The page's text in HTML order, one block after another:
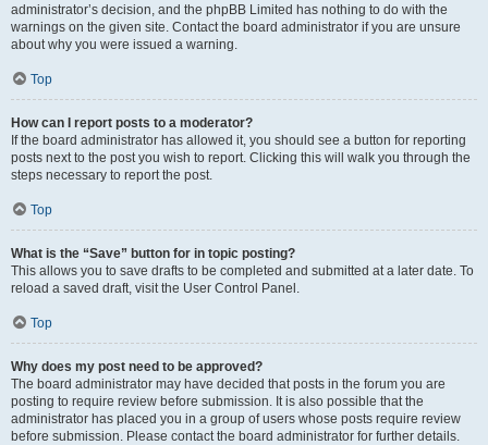
administrator’s decision, and the phpBB Limited has nothing to do with the
warnings on the given site. Contact the board administrator if you are unsure
about why you were issued a warning.
Top
How can I report posts to a moderator?
If the board administrator has allowed it, you should see a button for reporting
posts next to the post you wish to report. Clicking this will walk you through the
steps necessary to report the post.
Top
What is the “Save” button for in topic posting?
This allows you to save drafts to be completed and submitted at a later date. To
reload a saved draft, visit the User Control Panel.
Top
Why does my post need to be approved?
The board administrator may have decided that posts in the forum you are
posting to require review before submission. It is also possible that the
administrator has placed you in a group of users whose posts require review
before submission. Please contact the board administrator for further details.